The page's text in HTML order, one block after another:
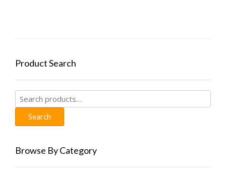
Product Search
Search
for:
Search
Browse By Category